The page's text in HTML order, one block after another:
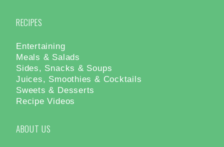
RECIPES
Entertaining
Meals & Salads
Sides, Snacks & Soups
Juices, Smoothies & Cocktails
Sweets & Desserts
Recipe Videos
ABOUT US